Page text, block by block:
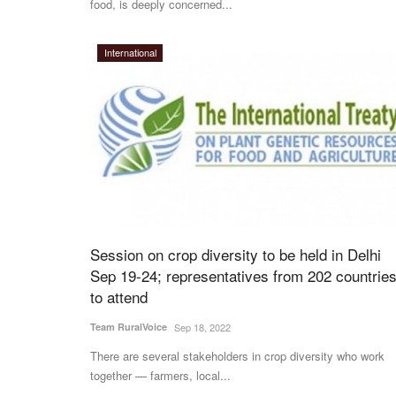
food, is deeply concerned...
International
Session on crop diversity to be held in Delhi
Sep 19-24; representatives from 202 countries
to attend
Team RuralVoice Sep 18, 2022
There are several stakeholders in crop diversity who work
together — farmers, local...